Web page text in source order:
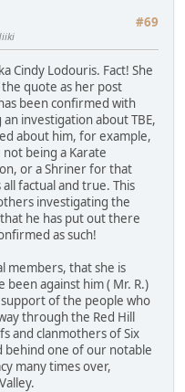
#69
Cindy Lodouris. Fact! She
quote as her post
been confirmed with
investigation about TBE,
about him, for example,
not being a Karate
or a Shriner for that
factual and true. This
investigating the
he has put out there
as such!
members, that she is
been against him ( Mr. R.)
of the people who
through the Red Hill
and clanmothers of Six
behind one of our notable
many times over,